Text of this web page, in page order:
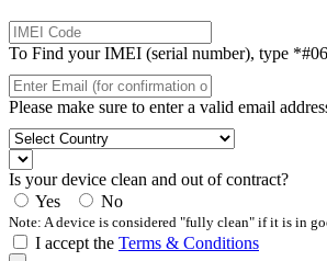
To Find your IMEI (serial number), type
Please make sure to enter a valid email
Is your device clean and out of contract?
Yes
No
Note: A device is considered "fully clean" if it is in
I accept the Terms & Conditions